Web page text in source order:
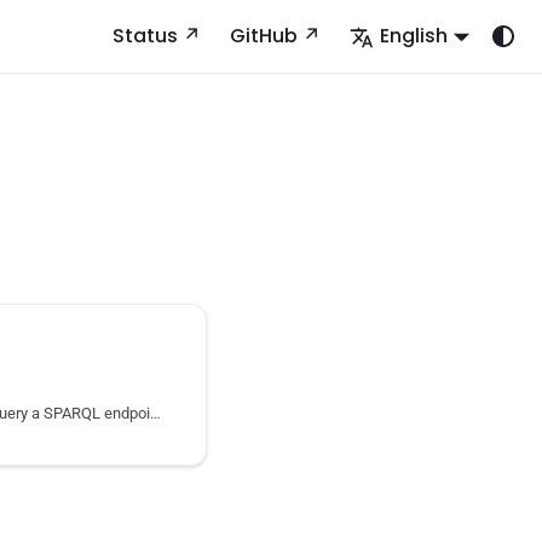
Status GitHub English
Download a data dump or query a SPARQL endpoint to retrieve a dataset’s content.